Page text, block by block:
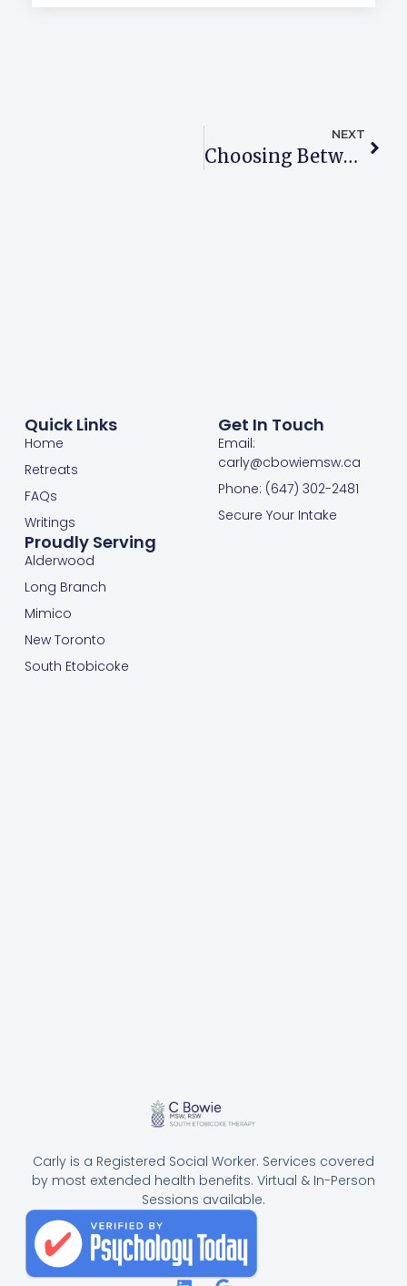
NEXT
Choosing Between Practitioners For Therapy
Carly is a Registered Social Worker. Services covered
by most extended health benefits. Virtual & In-Person
Sessions available.
Quick Links
Home
Retreats
FAQs
Writings
Proudly Serving
Alderwood
Long Branch
Mimico
New Toronto
South Etobicoke
Get In Touch
Email:
carly@cbowiemsw.ca
Phone: (647) 302-2481
Secure Your Intake